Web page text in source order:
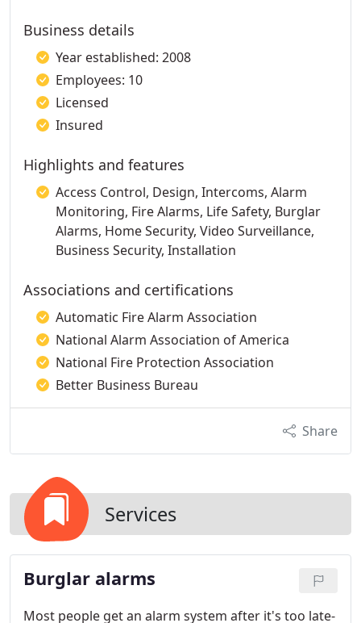
Business details
Year established: 2008
Employees: 10
Licensed
Insured
Highlights and features
Access Control, Design, Intercoms, Alarm
Monitoring, Fire Alarms, Life Safety, Burglar
Alarms, Home Security, Video Surveillance,
Business Security, Installation
Associations and certifications
Automatic Fire Alarm Association
National Alarm Association of America
National Fire Protection Association
Better Business Bureau
Share
Services
Burglar alarms
Most people get an alarm system after it's too late-